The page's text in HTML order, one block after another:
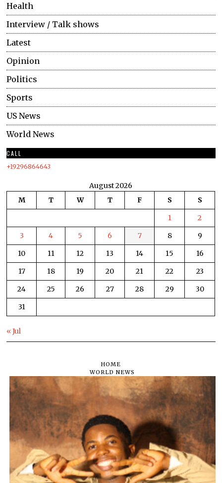
Health
Interview / Talk shows
Latest
Opinion
Politics
Sports
US News
World News
CALL
+19296864643
August 2026
M
T W T F S
S
1
2
3
4 5 6 7 8
9
10
11 12 13 14 15
16
17
18 19 20 21 22
23
24
25 26 27 28 29
30
31
« Jul
HOME
WORLD NEWS